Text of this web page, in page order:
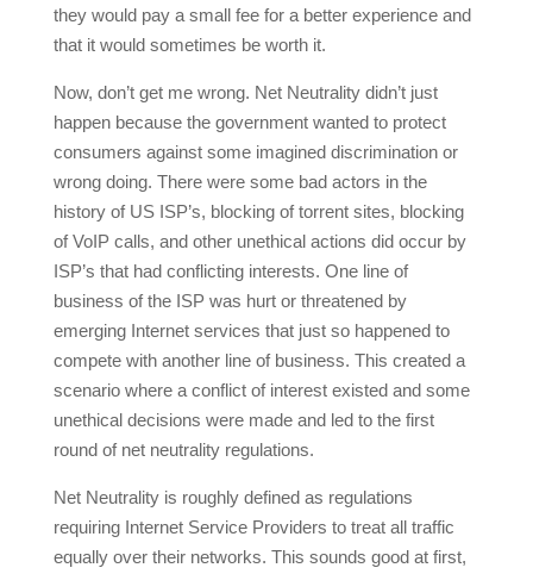
they would pay a small fee for a better experience and
that it would sometimes be worth it.
Now, don’t get me wrong. Net Neutrality didn’t just
happen because the government wanted to protect
consumers against some imagined discrimination or
wrong doing. There were some bad actors in the
history of US ISP’s, blocking of torrent sites, blocking
of VoIP calls, and other unethical actions did occur by
ISP’s that had conflicting interests. One line of
business of the ISP was hurt or threatened by
emerging Internet services that just so happened to
compete with another line of business. This created a
scenario where a conflict of interest existed and some
unethical decisions were made and led to the first
round of net neutrality regulations.
Net Neutrality is roughly defined as regulations
requiring Internet Service Providers to treat all traffic
equally over their networks. This sounds good at first,